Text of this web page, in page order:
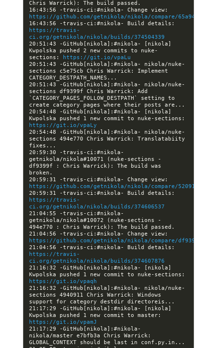
https://github.com/getnikola/nikola/compare/
https://travis-
ci.org/getnikola/nikola/builds/374504339
20:51:43 -GitHub[nikola]:#nikola- [nikola]
Kwpolska pushed 2 new commits to nuke-
sections:
https://git.io/vpaLu
20:51:43 -GitHub[nikola]:#nikola- nikola/nuke-
sections c5e75cb Chris Warrick: Implement
20:51:43 -GitHub[nikola]:#nikola- nikola/nuke-
sections df9399f Chris Warrick: Add
`CATEGORY_PAGES_FOLLOW_DESTPATH` setting to
20:54:48 -GitHub[nikola]:#nikola- [nikola]
https://git.io/vpaLy
20:54:48 -GitHub[nikola]:#nikola- nikola/nuke-
sections 494e770 Chris Warrick: Translatabiity
20:59:30 -travis-ci:#nikola-
getnikola/nikola#10071 (nuke-sections -
df9399f : Chris Warrick): The build was
https://github.com/getnikola/nikola/compare/
https://travis-
ci.org/getnikola/nikola/builds/374606537
21:04:55 -travis-ci:#nikola-
getnikola/nikola#10072 (nuke-sections -
https://github.com/getnikola/nikola/compare/
https://travis-
ci.org/getnikola/nikola/builds/374607876
21:16:32 -GitHub[nikola]:#nikola- [nikola]
https://git.io/vpaqh
21:16:32 -GitHub[nikola]:#nikola- nikola/nuke-
sections 4940911 Chris Warrick: Windows
21:17:29 -GitHub[nikola]:#nikola- [nikola]
https://git.io/vpamJ
21:17:29 -GitHub[nikola]:#nikola-
nikola/master e7bfb3a Chris Warrick: